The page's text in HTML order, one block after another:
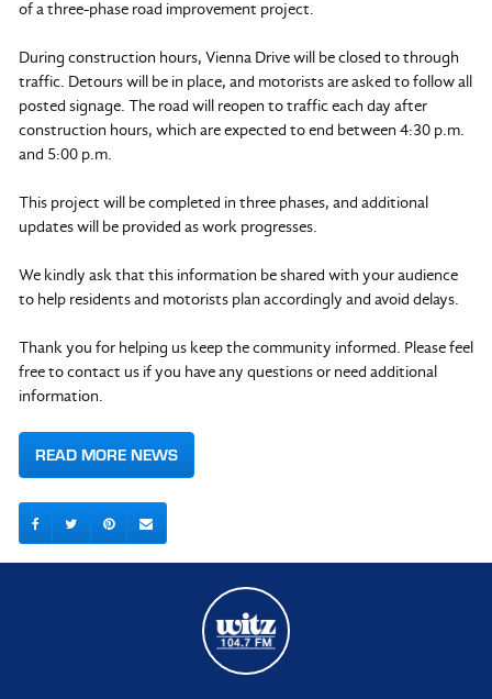
of a three-phase road improvement project.
During construction hours, Vienna Drive will be closed to through
traffic. Detours will be in place, and motorists are asked to follow all
posted signage. The road will reopen to traffic each day after
construction hours, which are expected to end between 4:30 p.m.
and 5:00 p.m.
This project will be completed in three phases, and additional
updates will be provided as work progresses.
We kindly ask that this information be shared with your audience
to help residents and motorists plan accordingly and avoid delays.
Thank you for helping us keep the community informed. Please feel
free to contact us if you have any questions or need additional
information.
READ MORE NEWS